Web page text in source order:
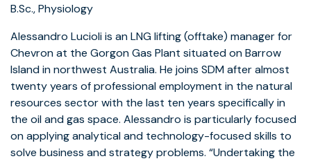
B.Sc., Physiology
Alessandro Lucioli is an LNG lifting (offtake) manager for
Chevron at the Gorgon Gas Plant situated on Barrow
Island in northwest Australia. He joins SDM after almost
twenty years of professional employment in the natural
resources sector with the last ten years specifically in
the oil and gas space. Alessandro is particularly focused
on applying analytical and technology-focused skills to
solve business and strategy problems. “Undertaking the